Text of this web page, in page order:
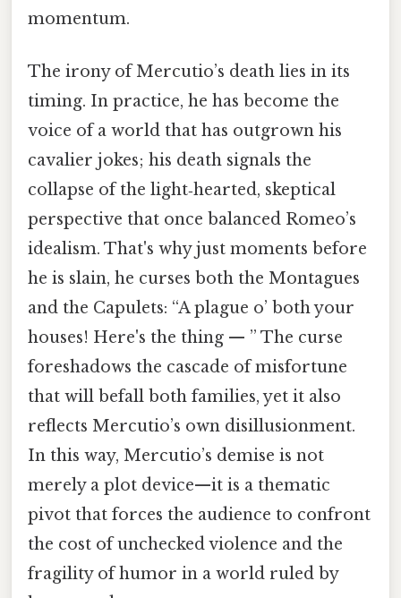
momentum.
The irony of Mercutio’s death lies in its
timing. In practice, he has become the
voice of a world that has outgrown his
cavalier jokes; his death signals the
collapse of the light‑hearted, skeptical
perspective that once balanced Romeo’s
idealism. That's why just moments before
he is slain, he curses both the Montagues
and the Capulets: “A plague o’ both your
houses! Here's the thing — ” The curse
foreshadows the cascade of misfortune
that will befall both families, yet it also
reflects Mercutio’s own disillusionment.
In this way, Mercutio’s demise is not
merely a plot device—it is a thematic
pivot that forces the audience to confront
the cost of unchecked violence and the
fragility of humor in a world ruled by